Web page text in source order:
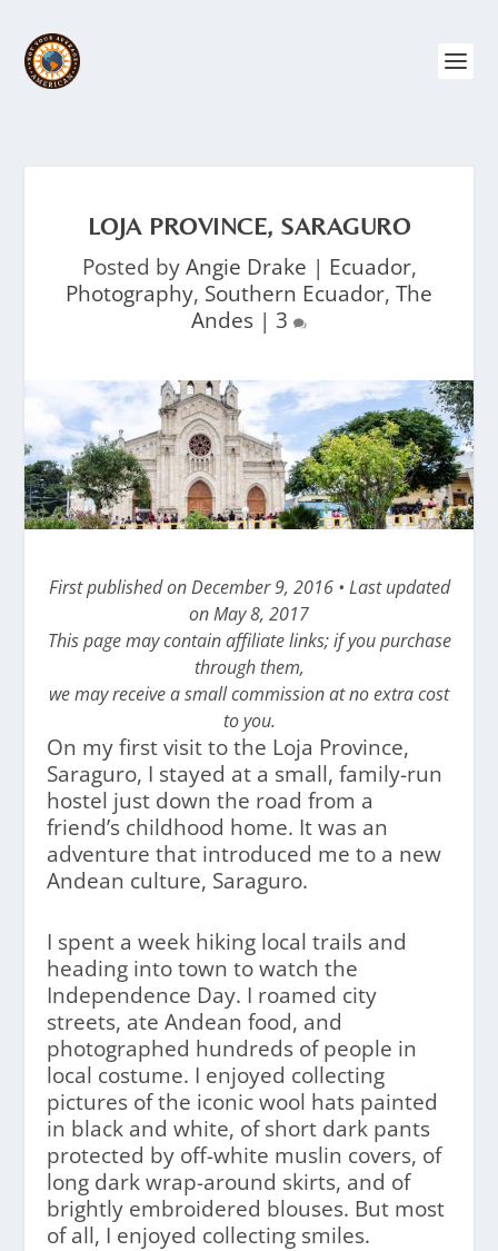
LOJA PROVINCE, SARAGURO
Posted byAngie Drake | Ecuador,
Photography, Southern Ecuador, The
Andes | 3
First published on December 9, 2016 • Last updated
on May 8, 2017
This page may contain affiliate links; if you purchase
through them,
we may receive a small commission at no extra cost
to you.
On my first visit to the Loja Province,
Saraguro, I stayed at a small, family-run
hostel just down the road from a
friend’s childhood home. It was an
adventure that introduced me to a new
Andean culture, Saraguro.
I spent a week hiking local trails and
heading into town to watch the
Independence Day. I roamed city
streets, ate Andean food, and
photographed hundreds of people in
local costume. I enjoyed collecting
pictures of the iconic wool hats painted
in black and white, of short dark pants
protected by off-white muslin covers, of
long dark wrap-around skirts, and of
brightly embroidered blouses. But most
of all, I enjoyed collecting smiles.